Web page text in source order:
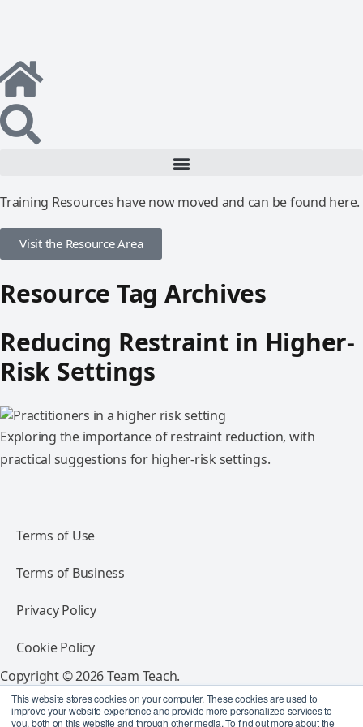
This website stores cookies on your computer. These cookies are used to
improve your website experience and provide more personalized services to
you, both on this website and through other media. To find out more about the
Training Resources have now moved and can be found here.
Visit the Resource Area
Resource Tag Archives
Reducing Restraint in Higher-
Risk Settings
Exploring the importance of restraint reduction, with
practical suggestions for higher-risk settings.
Terms of Use
Terms of Business
Privacy Policy
Cookie Policy
Copyright © 2026 Team Teach.
All rights reserved.